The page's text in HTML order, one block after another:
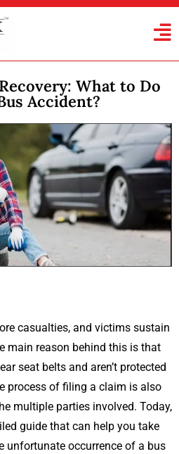
What to Do
Accident?
casualties, and victims sustain
main reason behind this is that
seat belts and aren’t protected
process of filing a claim is also
multiple parties involved. Today,
guide that can help you take
unfortunate occurrence of a bus